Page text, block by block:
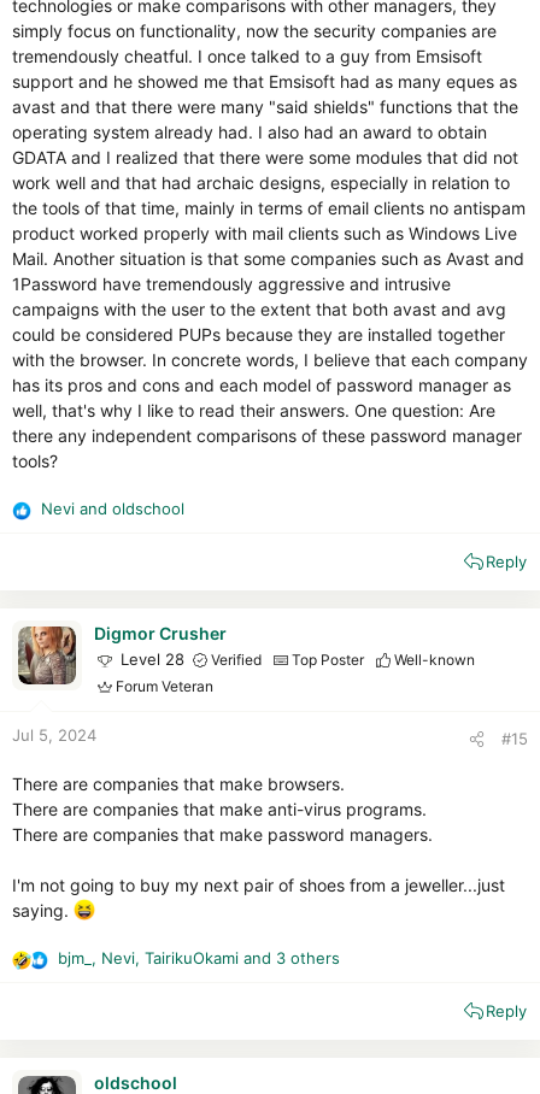
technologies or make comparisons with other managers, they
simply focus on functionality, now the security companies are
tremendously cheatful. I once talked to a guy from Emsisoft
support and he showed me that Emsisoft had as many eques as
avast and that there were many "said shields" functions that the
operating system already had. I also had an award to obtain
GDATA and I realized that there were some modules that did not
work well and that had archaic designs, especially in relation to
the tools of that time, mainly in terms of email clients no antispam
product worked properly with mail clients such as Windows Live
Mail. Another situation is that some companies such as Avast and
1Password have tremendously aggressive and intrusive
campaigns with the user to the extent that both avast and avg
could be considered PUPs because they are installed together
with the browser. In concrete words, I believe that each company
has its pros and cons and each model of password manager as
well, that's why I like to read their answers. One question: Are
there any independent comparisons of these password manager
tools?
R
o
n
Nevi and oldschool
Reply
Digmor Crusher
Level 28 Verified Top Poster
Well-known
Forum Veteran
Jul 5, 2024 #15
There are companies that make browsers.
There are companies that make anti-virus programs.
There are companies that make password managers.
I'm not going to buy my next pair of shoes from a jeweller...just
saying.
R
bjm_ , Nevi, TairikuOkami and 3 others
Reply
oldschool